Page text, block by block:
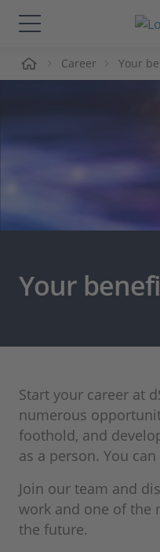
Solutions &
Career
Career Your
Your
Start your career at
numerous
foothold, and
as a person. You
Join our team and
work and one of the
the future.